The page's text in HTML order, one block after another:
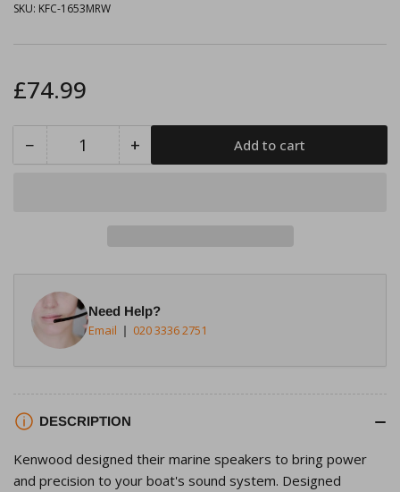
SKU: KFC-1653MRW
Regular
price
£74.99
− Decrease
2-
way
4ohms
150W
Marine
Speaker
System
Quantity +Increase
2-
way
150W
Marine
Add to cart
Need Help?
Email 020 3336 2751
DESCRIPTION
Kenwood designed their marine speakers to bring power
and precision to your boat's sound system. Designed